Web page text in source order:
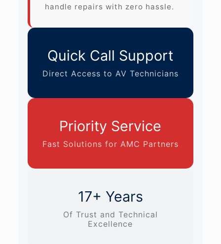
handle repairs with zero hassle.
Quick Call Support
Direct Access to AV Technicians
Priority Service
Fast Solutions for AMC Partners
17+ Years
Of Trust and Technical
Excellence